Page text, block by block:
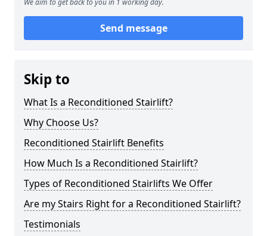
We aim to get back to you in 1 working day.
Send message
Skip to
What Is a Reconditioned Stairlift?
Why Choose Us?
Reconditioned Stairlift Benefits
How Much Is a Reconditioned Stairlift?
Types of Reconditioned Stairlifts We Offer
Are my Stairs Right for a Reconditioned Stairlift?
Testimonials